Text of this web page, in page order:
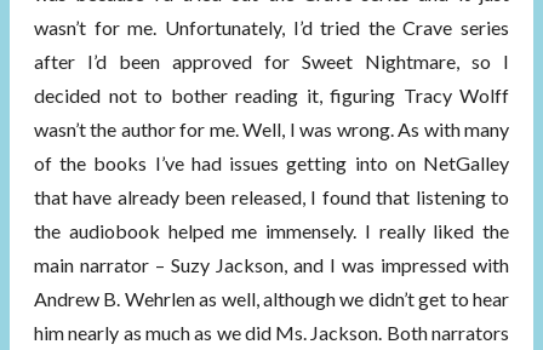
wasn’t for me. Unfortunately, I’d tried the Crave series
after I’d been approved for Sweet Nightmare, so I
decided not to bother reading it, figuring Tracy Wolff
wasn’t the author for me. Well, I was wrong. As with many
of the books I’ve had issues getting into on NetGalley
that have already been released, I found that listening to
the audiobook helped me immensely. I really liked the
main narrator – Suzy Jackson, and I was impressed with
Andrew B. Wehrlen as well, although we didn’t get to hear
him nearly as much as we did Ms. Jackson. Both narrators